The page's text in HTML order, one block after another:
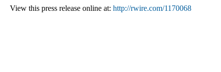
View this press release online at: http://rwire.com/1170068